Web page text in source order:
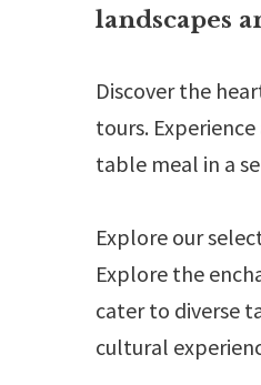
landscapes
Discover the
tours.
table meal in a
Explore our
Explore the
cater to diverse
cultural